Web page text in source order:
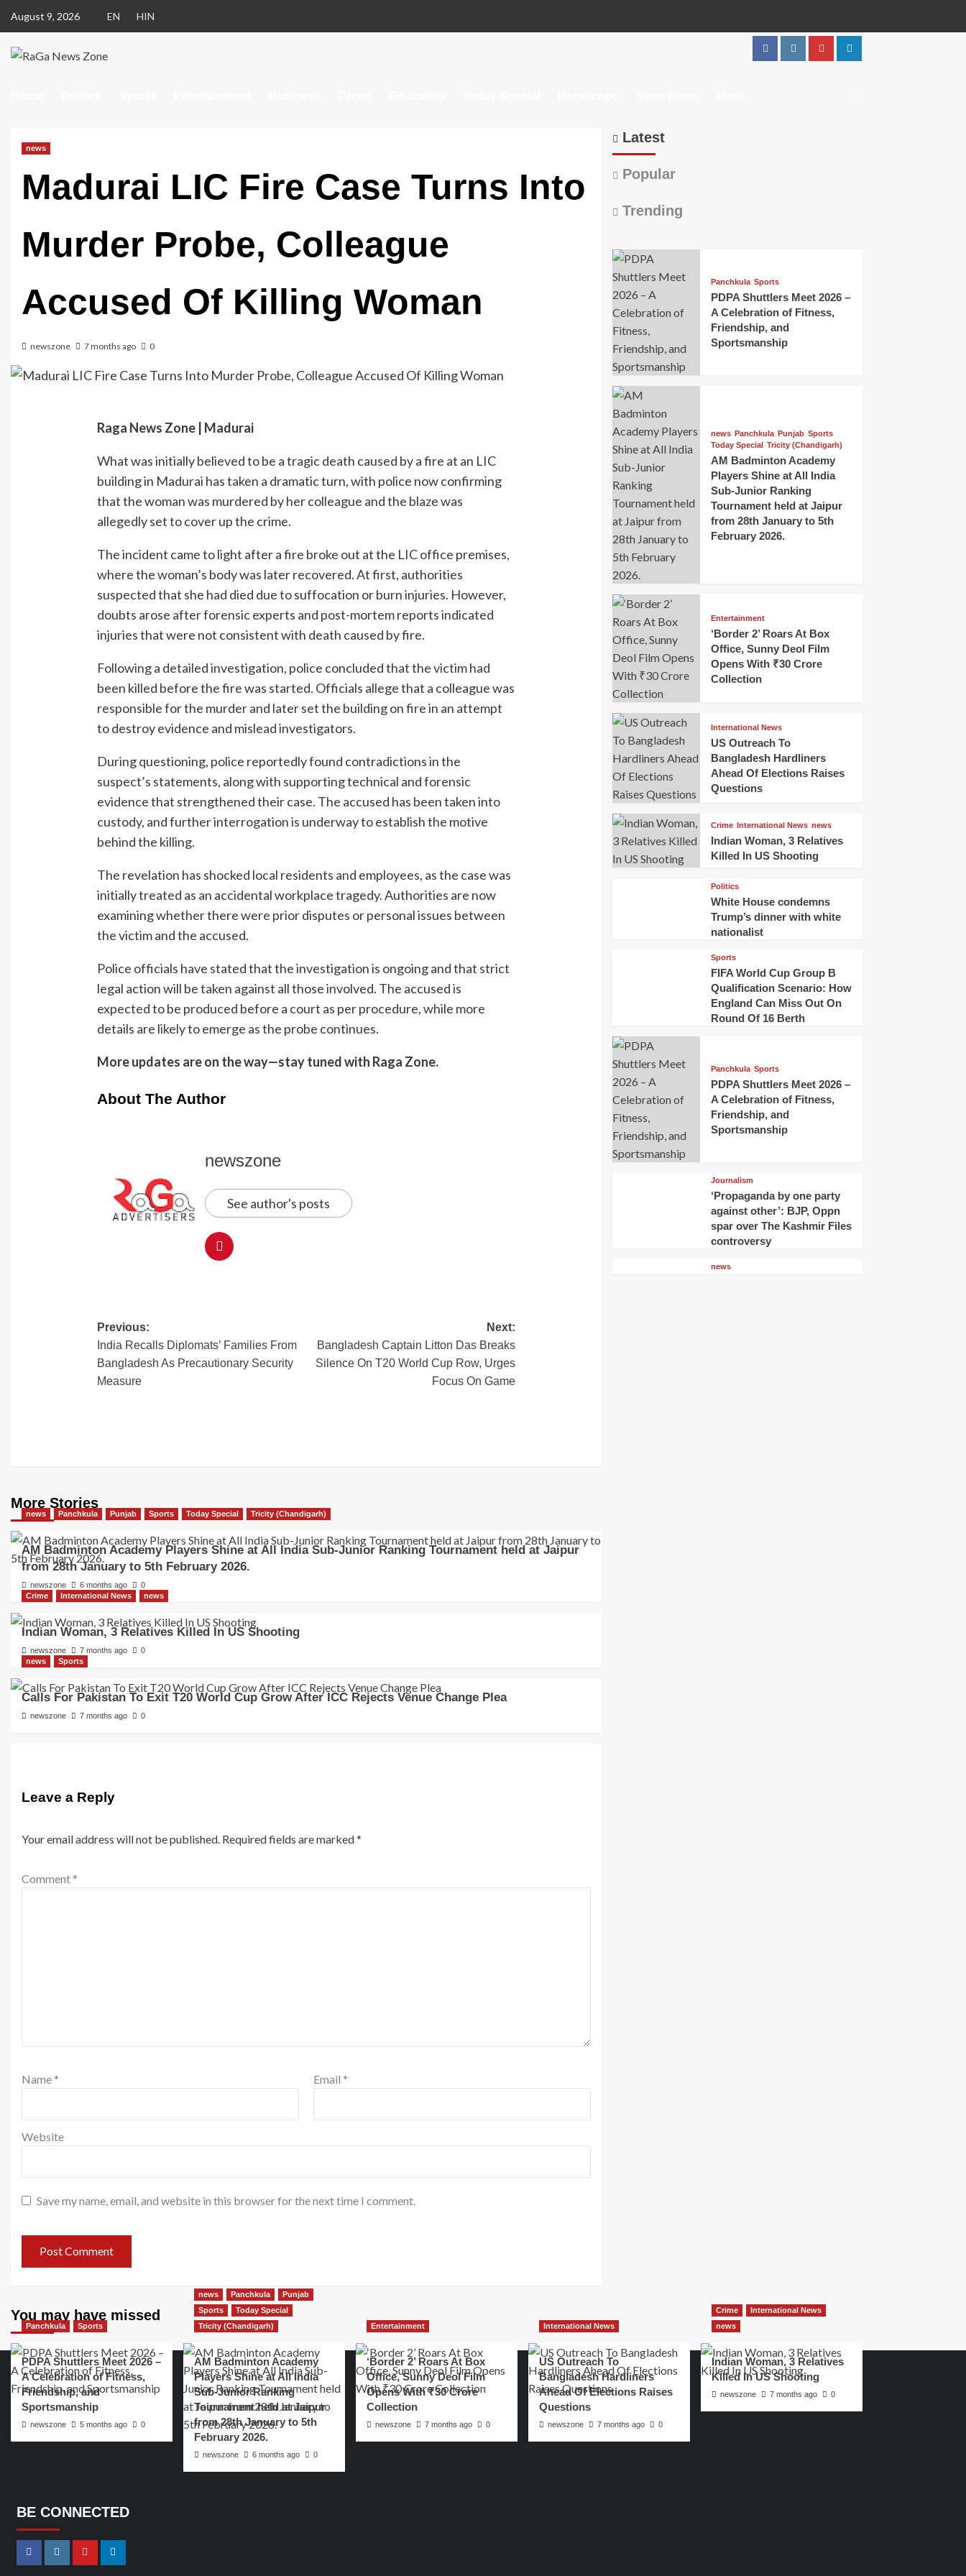
August 9, 2026 EN HIN
news
Madurai LIC Fire Case Turns Into
Murder Probe, Colleague
Accused Of Killing Woman
newszone 7 months ago 0
Raga News Zone | Madurai
What was initially believed to be a tragic death caused by a fire at an LIC
building in Madurai has taken a dramatic turn, with police now confirming
that the woman was murdered by her colleague and the blaze was
allegedly set to cover up the crime.
The incident came to light after a fire broke out at the LIC office premises,
where the woman’s body was later recovered. At first, authorities
suspected that she had died due to suffocation or burn injuries. However,
doubts arose after forensic experts and post-mortem reports indicated
injuries that were not consistent with death caused by fire.
Following a detailed investigation, police concluded that the victim had
been killed before the fire was started. Officials allege that a colleague was
responsible for the murder and later set the building on fire in an attempt
to destroy evidence and mislead investigators.
During questioning, police reportedly found contradictions in the
suspect’s statements, along with supporting technical and forensic
evidence that strengthened their case. The accused has been taken into
custody, and further interrogation is underway to establish the motive
behind the killing.
The revelation has shocked local residents and employees, as the case was
initially treated as an accidental workplace tragedy. Authorities are now
examining whether there were prior disputes or personal issues between
the victim and the accused.
Police officials have stated that the investigation is ongoing and that strict
legal action will be taken against all those involved. The accused is
expected to be produced before a court as per procedure, while more
details are likely to emerge as the probe continues.
More updates are on the way—stay tuned with Raga Zone.
About The Author
newszone
See author's posts
Previous:
India Recalls Diplomats’ Families From
Bangladesh As Precautionary Security
Measure
Next:
Bangladesh Captain Litton Das Breaks
Silence On T20 World Cup Row, Urges
Focus On Game
More Stories
news Panchkula Punjab Sports Today Special Tricity (Chandigarh)
AM Badminton Academy Players Shine at All India Sub-Junior Ranking Tournament held at Jaipur
from 28th January to 5th February 2026.
newszone 6 months ago
0
Crime
International News news
Indian Woman, 3 Relatives Killed In US Shooting
newszone 7 months ago
0
news
Sports
Calls For Pakistan To Exit T20 World Cup Grow After ICC Rejects Venue Change Plea
newszone 7 months ago 0
Leave a Reply
Your email address will not be published. Required fields are marked*
Comment *
Name * Email *
Website
Save my name, email, and website in this browser for the next time I comment.
Latest
Popular
Trending
Panchkula Sports
PDPA Shuttlers Meet 2026 –
A Celebration of Fitness,
Friendship, and
Sportsmanship
news Panchkula Punjab Sports
Today Special Tricity (Chandigarh)
AM Badminton Academy
Players Shine at All India
Sub-Junior Ranking
Tournament held at Jaipur
from 28th January to 5th
February 2026.
Entertainment
‘Border 2’ Roars At Box
Office, Sunny Deol Film
Opens With ₹30 Crore
Collection
International News
US Outreach To
Bangladesh Hardliners
Ahead Of Elections Raises
Questions
Crime International News news
Indian Woman, 3 Relatives
Killed In US Shooting
Politics
White House condemns
Trump’s dinner with white
nationalist
Sports
FIFA World Cup Group B
Qualification Scenario: How
England Can Miss Out On
Round Of 16 Berth
Panchkula Sports
PDPA Shuttlers Meet 2026 –
A Celebration of Fitness,
Friendship, and
Sportsmanship
Journalism
‘Propaganda by one party
against other’: BJP, Oppn
spar over The Kashmir Files
controversy
news
You may have missed
Panchkula Sports
PDPA Shuttlers Meet 2026 –
A Celebration of Fitness,
Friendship, and
Sportsmanship
newszone 5 months ago 0
news Panchkula
Punjab
Sports
Today Special
Tricity (Chandigarh)
AM Badminton Academy
Players Shine at All India
Sub-Junior Ranking
Tournament held at Jaipur
from 28th January to 5th
February 2026.
newszone 6 months ago 0
Entertainment
‘Border 2’ Roars At Box
Office, Sunny Deol Film
Opens With ₹30 Crore
Collection
newszone 7 months ago 0
International News
US Outreach To
Bangladesh Hardliners
Ahead Of Elections Raises
Questions
newszone 7 months ago 0
Crime
International News
news
Indian Woman, 3 Relatives
Killed In US Shooting
newszone 7 months ago 0
BE CONNECTED